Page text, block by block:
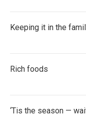
Keeping it in the
Rich foods
‘Tis the season —